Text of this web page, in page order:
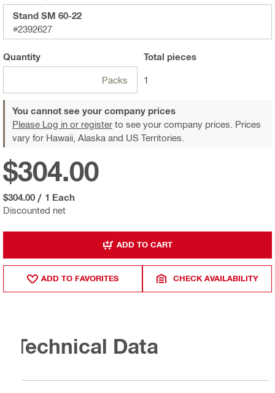
Stand SM 60-22
#2392627
Quantity
Packs
Total pieces
1
You cannot see your company prices
Please Log in or register to see your company prices. Prices
vary for Hawaii, Alaska and US Territories.
Discounted net
$304.00
$304.00 / 1 Each
ADD TO CART
ADD TO FAVORITES CHECK AVAILABILITY
Technical Data